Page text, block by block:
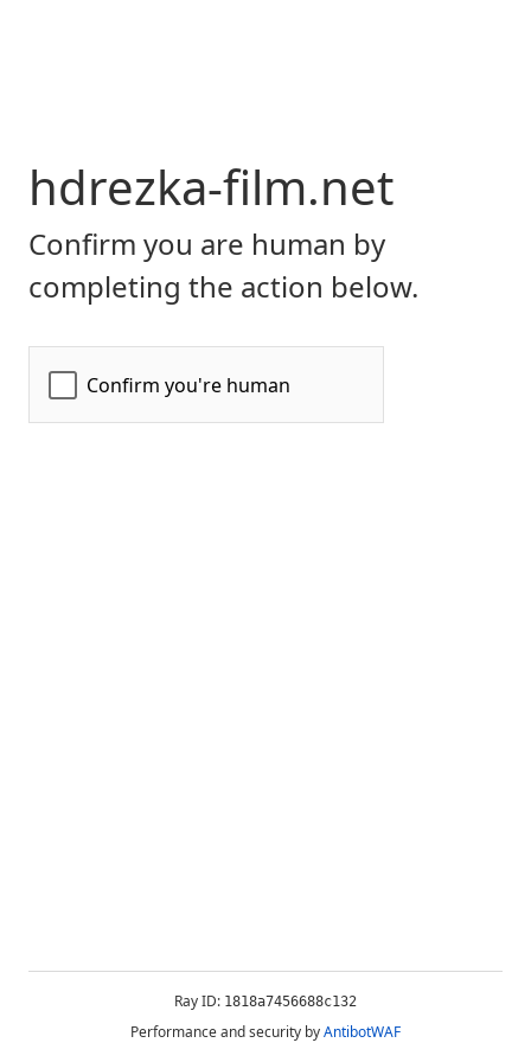
hdrezka-film.net
Confirm you are human by
completing the action below.
Ray ID: 1818a7456688c132
Performance and security byAntibotWAF